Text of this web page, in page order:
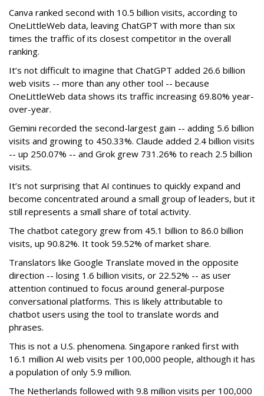
Canva ranked second with 10.5 billion visits, according to
OneLittleWeb data, leaving ChatGPT with more than six
times the traffic of its closest competitor in the overall
ranking.
It’s not difficult to imagine that ChatGPT added 26.6 billion
web visits -- more than any other tool -- because
OneLittleWeb data shows its traffic increasing 69.80% year-
over-year.
Gemini recorded the second-largest gain -- adding 5.6 billion
visits and growing to 450.33%. Claude added 2.4 billion visits
-- up 250.07% -- and Grok grew 731.26% to reach 2.5 billion
visits.
It’s not surprising that AI continues to quickly expand and
become concentrated around a small group of leaders, but it
still represents a small share of total activity.
The chatbot category grew from 45.1 billion to 86.0 billion
visits, up 90.82%. It took 59.52% of market share.
Translators like Google Translate moved in the opposite
direction -- losing 1.6 billion visits, or 22.52% -- as user
attention continued to focus around general-purpose
conversational platforms. This is likely attributable to
chatbot users using the tool to translate words and
phrases.
This is not a U.S. phenomena. Singapore ranked first with
16.1 million AI web visits per 100,000 people, although it has
a population of only 5.9 million.
The Netherlands followed with 9.8 million visits per 100,000